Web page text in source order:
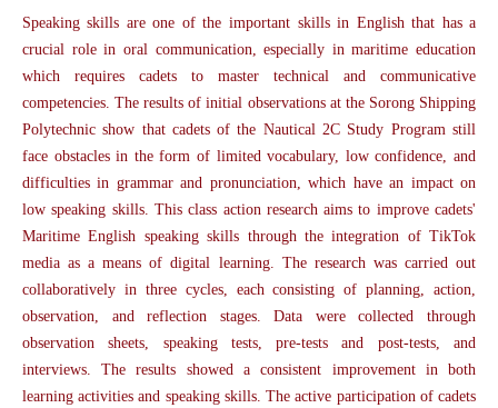
Speaking skills are one of the important skills in English that has a
crucial role in oral communication, especially in maritime education
which requires cadets to master technical and communicative
competencies. The results of initial observations at the Sorong Shipping
Polytechnic show that cadets of the Nautical 2C Study Program still
face obstacles in the form of limited vocabulary, low confidence, and
difficulties in grammar and pronunciation, which have an impact on
low speaking skills. This class action research aims to improve cadets'
Maritime English speaking skills through the integration of TikTok
media as a means of digital learning. The research was carried out
collaboratively in three cycles, each consisting of planning, action,
observation, and reflection stages. Data were collected through
observation sheets, speaking tests, pre-tests and post-tests, and
interviews. The results showed a consistent improvement in both
learning activities and speaking skills. The active participation of cadets